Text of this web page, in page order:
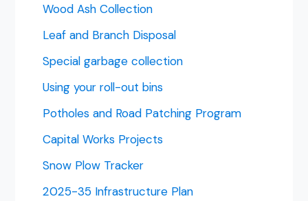
Wood Ash Collection
Leaf and Branch Disposal
Special garbage collection
Using your roll-out bins
Potholes and Road Patching Program
Capital Works Projects
Snow Plow Tracker
2025-35 Infrastructure Plan